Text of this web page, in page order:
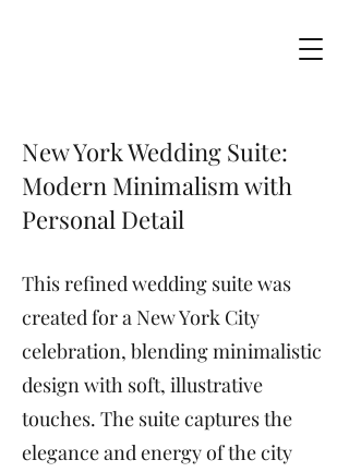
New York Wedding Suite:
Modern Minimalism with
Personal Detail
This refined wedding suite was
created for a New York City
celebration, blending minimalistic
design with soft, illustrative
touches. The suite captures the
elegance and energy of the city